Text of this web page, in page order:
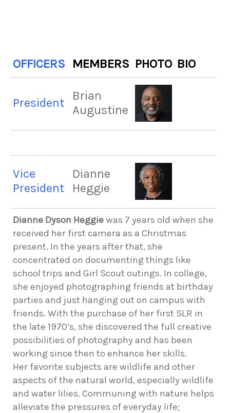
OFFICERS MEMBERS PHOTO BIO
President
Brian
Augustine
Vice
President
Dianne
Heggie
Dianne Dyson Heggiewas 7 years old when she
received her first camera as a Christmas
present. In the years after that, she
concentrated on documenting things like
school trips and Girl Scout outings. In college,
she enjoyed photographing friends at birthday
parties and just hanging out on campus with
friends. With the purchase of her first SLR in
the late 1970’s, she discovered the full creative
possibilities of photography and has been
working since then to enhance her skills.
Her favorite subjects are wildlife and other
aspects of the natural world, especially wildlife
and water lilies. Communing with nature helps
alleviate the pressures of everyday life;